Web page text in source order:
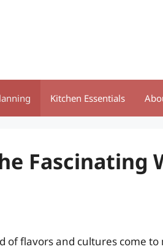
Kitchen Essentials
Fascinating
of flavors and cultures come to